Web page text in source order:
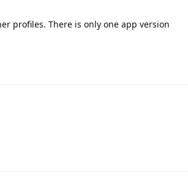
profiles. There is only one app version